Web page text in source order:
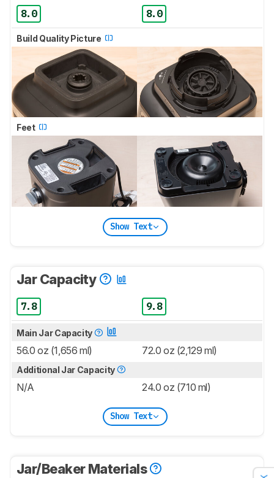
8.0 8.0
Build Quality Picture
Feet
Show Text
Jar Capacity
7.8 9.8
Main Jar Capacity
56.0 oz (1,656 ml) 72.0 oz (2,129 ml)
Additional Jar Capacity
N/A 24.0 oz (710 ml)
Show Text
Jar/Beaker Materials